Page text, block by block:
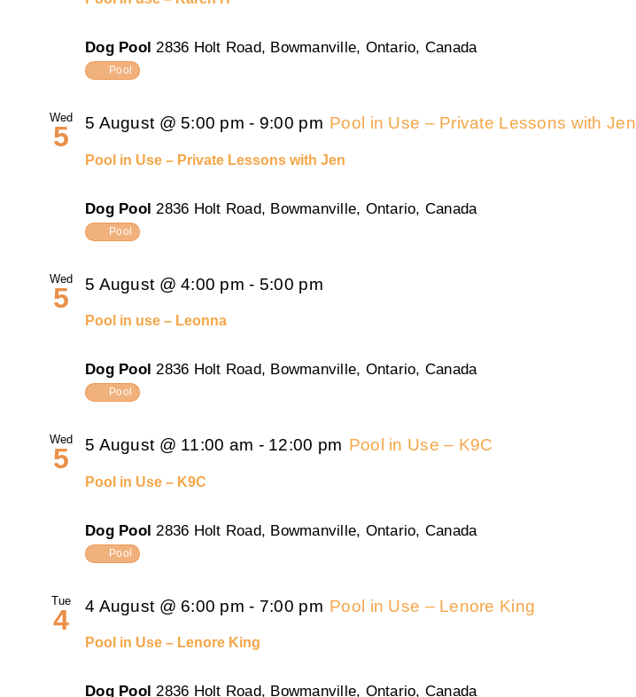
Dog Pool2836 Holt Road, Bowmanville, Ontario, Canada
Pool
Wed
5
Pool in Use – Private Lessons with Jen
5 August @ 5:00 pm - 9:00 pm Pool in Use – Private Lessons with Jen
Dog Pool 2836 Holt Road, Bowmanville, Ontario, Canada
Pool
Wed
5
Pool in use – Leonna
5 August @ 4:00 pm - 5:00 pm
Dog Pool2836 Holt Road, Bowmanville, Ontario, Canada
Pool
Wed
5
Pool in Use – K9C
5 August @ 11:00 am - 12:00 pm Pool in Use – K9C
Dog Pool 2836 Holt Road, Bowmanville, Ontario, Canada
Pool
Tue
4
Pool in Use – Lenore King
4 August @ 6:00 pm - 7:00 pm Pool in Use – Lenore King
Dog Pool2836 Holt Road, Bowmanville, Ontario, Canada